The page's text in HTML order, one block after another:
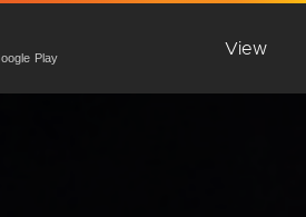
Play
View